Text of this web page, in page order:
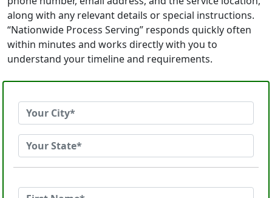
along with any relevant details or special instructions.
“Nationwide Process Serving” responds quickly often
within minutes and works directly with you to
understand your timeline and requirements.